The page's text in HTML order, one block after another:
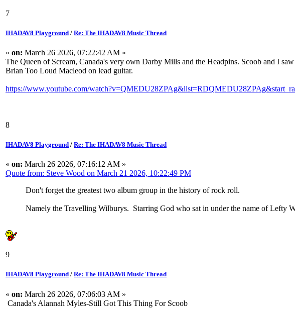
7
IHADAV8 Playground / Re: The IHADAV8 Music Thread
« on: March 26 2026, 07:22:42 AM »
The Queen of Scream, Canada's very own Darby Mills and the Headpins. Scoob and I
Brian Too Loud Macleod on lead guitar.
https://www.youtube.com/
8
IHADAV8 Playground / Re: The IHADAV8 Music Thread
« on: March 26 2026, 07:16:12 AM »
Quote from: Steve Wood on March 21 2026, 10:22:49 PM
Don't forget the greatest two album group in the history of rock roll.
Namely the Travelling Wilburys. Starring God who sat in under the name of Lefty
9
IHADAV8 Playground / Re: The IHADAV8 Music Thread
« on: March 26 2026, 07:06:03 AM »
Canada's Alannah Myles-Still Got This Thing For Scoob